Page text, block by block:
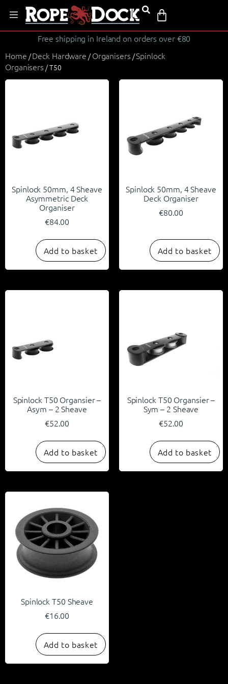
Free shipping in Ireland on orders over €80
Home /Deck Hardware /Organisers /Spinlock
Organisers / T50
Spinlock 50mm, 4 Sheave
Asymmetric Deck
Organiser
€84.00
Add to basket
Spinlock 50mm, 4 Sheave
Deck Organiser
€80.00
Add to basket
Spinlock T50 Organsier –
Asym – 2 Sheave
€52.00
Add to basket
Spinlock T50 Organsier –
Sym – 2 Sheave
€52.00
Add to basket
Spinlock T50 Sheave
€16.00
Add to basket